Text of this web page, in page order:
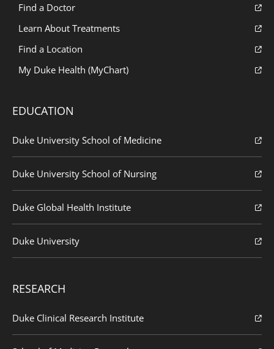
Find a Doctor
Learn About Treatments
Find a Location
My Duke Health (MyChart)
EDUCATION
Duke University School of Medicine
Duke University School of Nursing
Duke Global Health Institute
Duke University
RESEARCH
Duke Clinical Research Institute